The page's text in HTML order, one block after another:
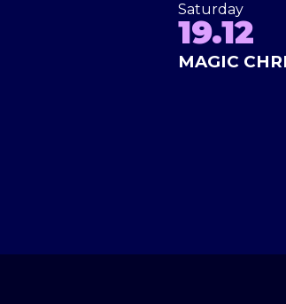
Saturday
19.12
MAGIC